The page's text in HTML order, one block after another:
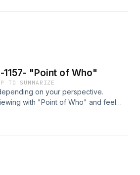
Verbal Surgery -1157- "Point of Who"
TO SUMMARIZE
on your perspective.
with "Point of Who" and feel
this one! Check it out!